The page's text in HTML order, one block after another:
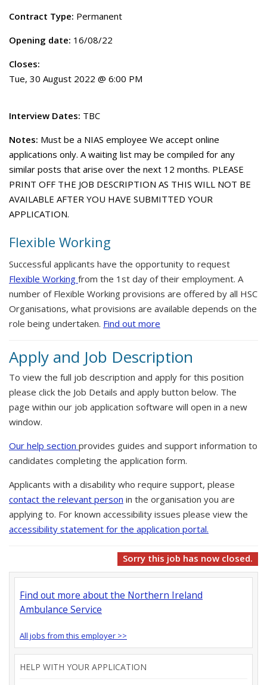
Contract Type: Permanent
Opening date: 16/08/22
Closes:
Tue, 30 August 2022 @ 6:00 PM
Interview Dates: TBC
Notes: Must be a NIAS employee We accept online
applications only. A waiting list may be compiled for any
similar posts that arise over the next 12 months. PLEASE
PRINT OFF THE JOB DESCRIPTION AS THIS WILL NOT BE
AVAILABLE AFTER YOU HAVE SUBMITTED YOUR
APPLICATION.
Flexible Working
Successful applicants have the opportunity to request
Flexible Working from the 1st day of their employment. A
number of Flexible Working provisions are offered by all HSC
Organisations, what provisions are available depends on the
role being undertaken. Find out more
Apply and Job Description
To view the full job description and apply for this position
please click the Job Details and apply button below. The
page within our job application software will open in a new
window.
Our help section provides guides and support information to
candidates completing the application form.
Applicants with a disability who require support, please
contact the relevant person in the organisation you are
applying to. For known accessibility issues please view the
accessibility statement for the application portal.
Sorry this job has now closed.
Find out more about the Northern Ireland
Ambulance Service
All jobs from this employer >>
HELP WITH YOUR APPLICATION